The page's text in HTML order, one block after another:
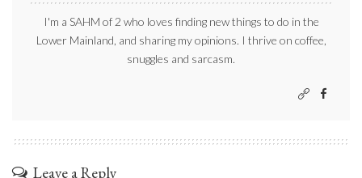
I'm a SAHM of 2 who loves finding new things to do in the
Lower Mainland, and sharing my opinions. I thrive on coffee,
snuggles and sarcasm.
Leave a Reply